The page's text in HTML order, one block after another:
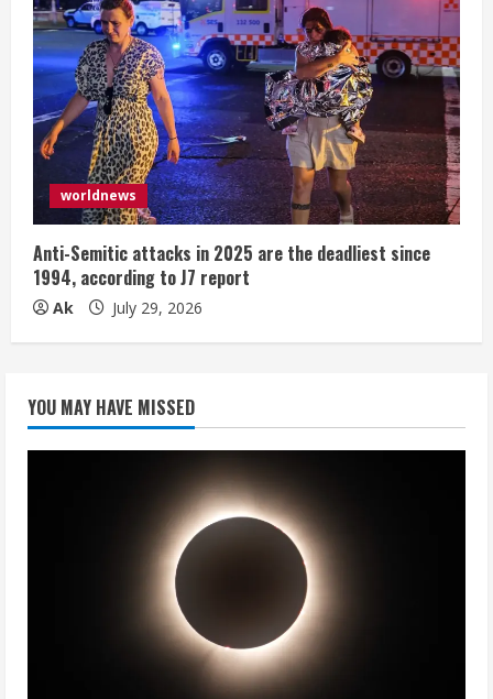
worldnews
Anti-Semitic attacks in 2025 are the deadliest since
1994, according to J7 report
Ak July 29, 2026
YOU MAY HAVE MISSED